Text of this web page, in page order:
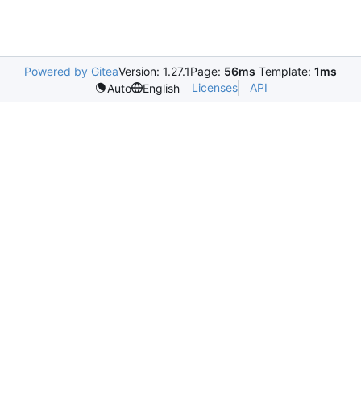
Powered by GiteaVersion: 1.27.1Page: 56ms Template: 1ms
Auto
English Licenses API